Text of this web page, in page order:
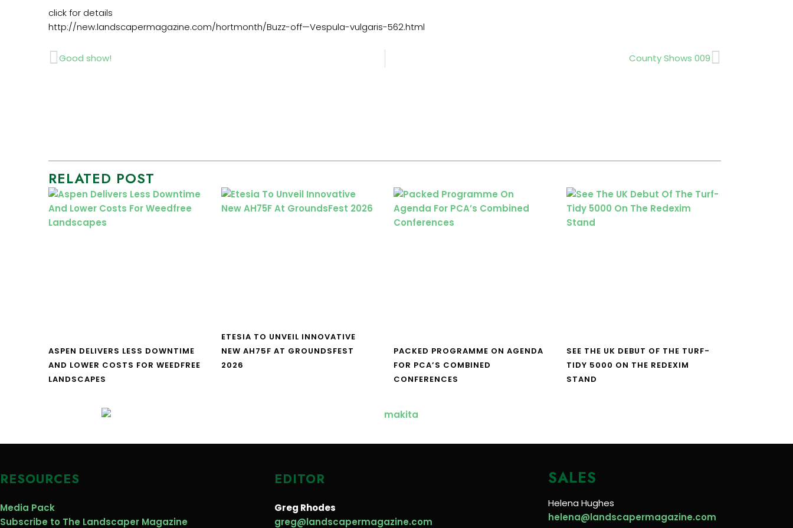
click for details
http://new.landscapermagazine.com/hortmonth/Buzz-off—Vespula-vulgaris-562.html
Prev
Good show! County Shows 009Next
RELATED POST
ASPEN DELIVERS LESS DOWNTIME
AND LOWER COSTS FOR WEEDFREE
LANDSCAPES
ETESIA TO UNVEIL INNOVATIVE
NEW AH75F AT GROUNDSFEST
2026
PACKED PROGRAMME ON AGENDA
FOR PCA’S COMBINED
CONFERENCES
SEE THE UK DEBUT OF THE TURF-
TIDY 5000 ON THE REDEXIM
STAND
RESOURCES
Media Pack
Subscribe to The Landscaper Magazine
EDITOR
Greg Rhodes
greg@landscapermagazine.com
SALES
Helena Hughes
helena@landscapermagazine.com